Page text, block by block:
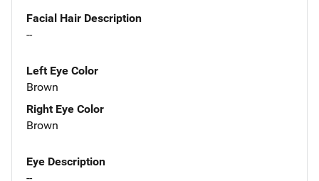
Facial Hair Description
--
Left Eye Color
Brown
Right Eye Color
Brown
Eye Description
--